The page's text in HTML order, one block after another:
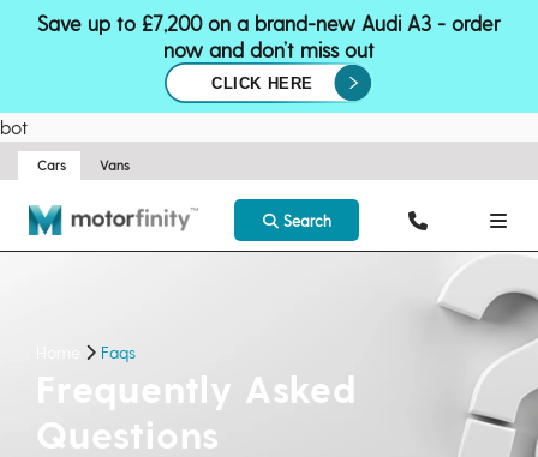
Save up to £7,200 on a brand-new Audi A3 - order
now and don’t miss out
CLICK HERE
bot
Cars Vans
Search
Faqs
Frequently Asked
Questions